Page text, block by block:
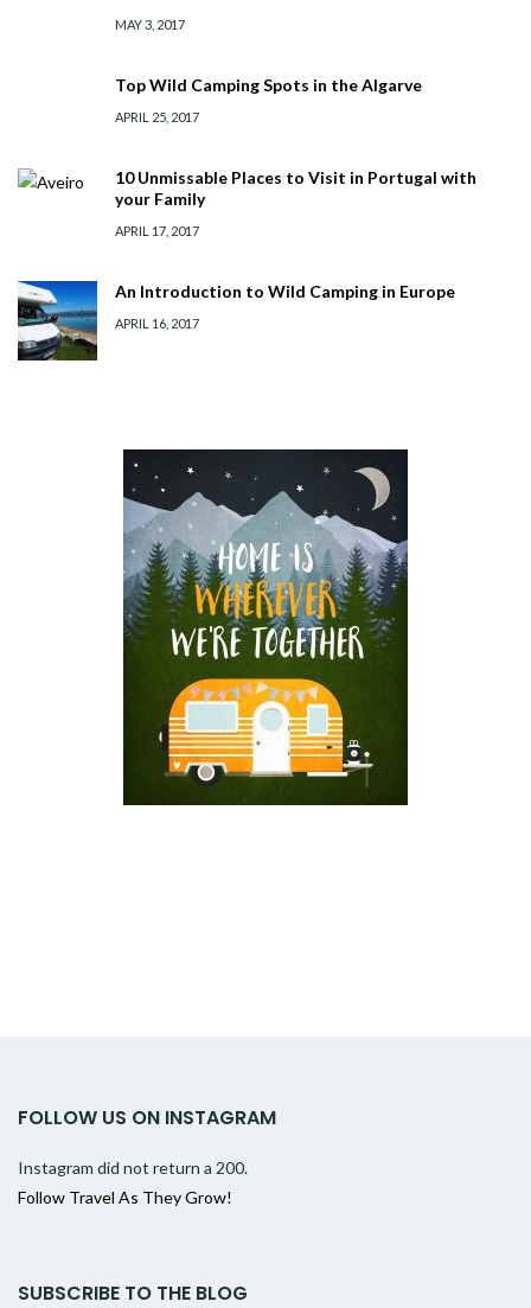
MAY 3, 2017
Top Wild Camping Spots in the Algarve
APRIL 25, 2017
10 Unmissable Places to Visit in Portugal with
your Family
APRIL 17, 2017
An Introduction to Wild Camping in Europe
APRIL 16, 2017
FOLLOW US ON INSTAGRAM
Instagram did not return a 200.
Follow Travel As They Grow!
SUBSCRIBE TO THE BLOG